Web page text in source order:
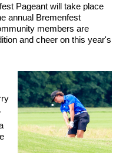
Pageant will take place
annual Bremenfest
members are
and cheer on this year's